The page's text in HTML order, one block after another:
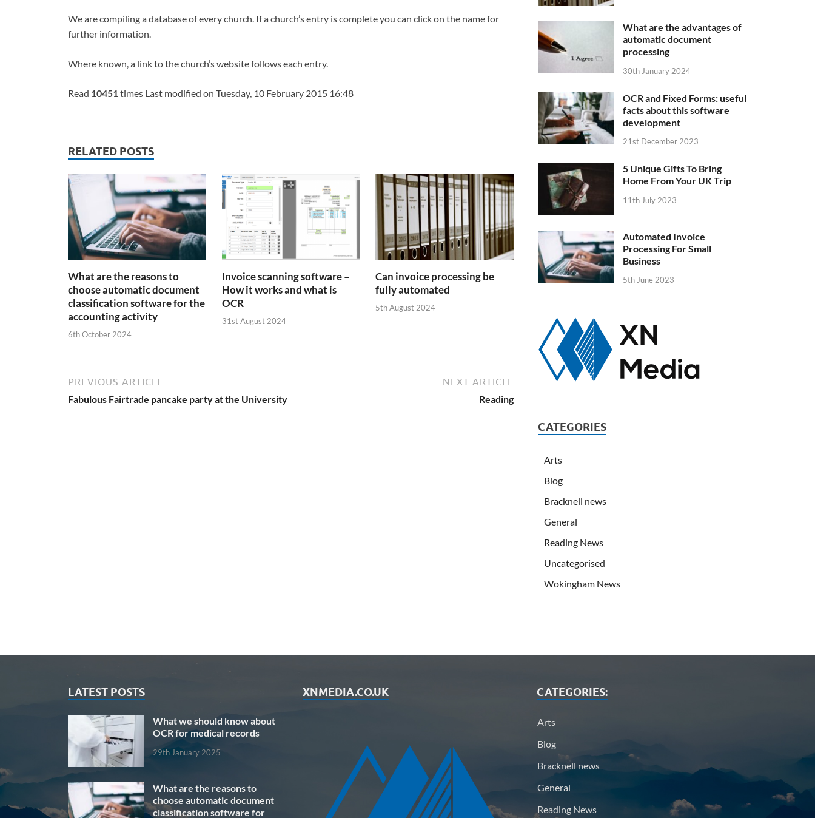
We are compiling a database of every church. If a church’s entry is complete you can click on the name for
further information.
Where known, a link to the church’s website follows each entry.
Read 10451times Last modified on Tuesday, 10 February 2015 16:48
RELATED POSTS
What are the reasons to
choose automatic document
classification software for the
accounting activity
6th October 2024
Invoice scanning software –
How it works and what is
OCR
31st August 2024
Can invoice processing be
fully automated
5th August 2024
PREVIOUS ARTICLE
Fabulous Fairtrade pancake party at the University
NEXT ARTICLE
Reading
What are the advantages of
automatic document
processing
30th January 2024
OCR and Fixed Forms: useful
facts about this software
development
21st December 2023
5 Unique Gifts To Bring
Home From Your UK Trip
11th July 2023
Automated Invoice
Processing For Small
Business
5th June 2023
CATEGORIES
Arts
Blog
Bracknell news
General
Reading News
Uncategorised
Wokingham News
LATEST POSTS
What we should know about
OCR for medical records
29th January 2025
What are the reasons to
choose automatic document
classification software for
XNMEDIA.CO.UK CATEGORIES:
Arts
Blog
Bracknell news
General
Reading News